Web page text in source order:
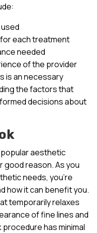
each treatment
needed
of the provider
is an necessary
the factors that
decisions about
aesthetic
good reason. As you
needs, you’re
how it can benefit you.
temporarily relaxes
of fine lines and
has minimal